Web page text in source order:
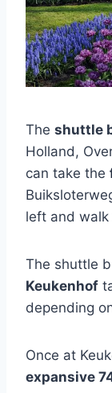
The shuttle
Holland,
can take the
left and
The shuttle
Keukenhof
depending
Once at
expansive